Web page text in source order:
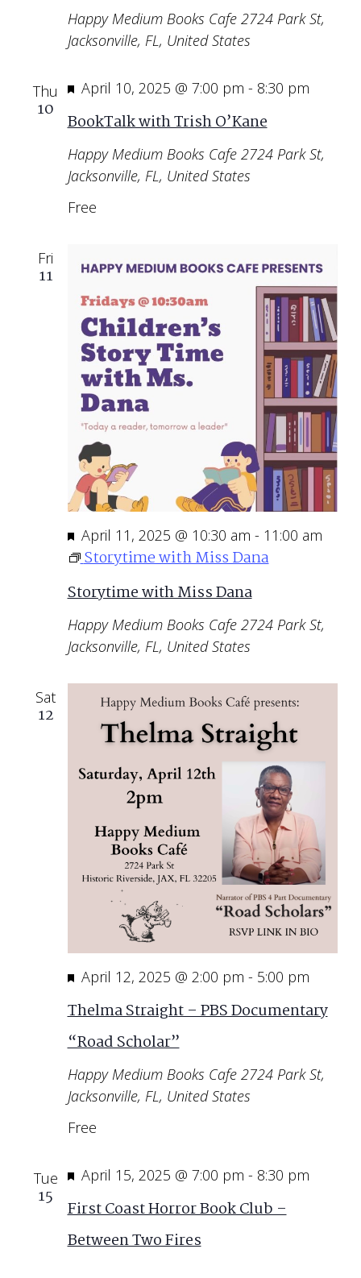
Happy Medium Books Cafe 2724 Park St,
Jacksonville, FL, United States
Thu
10
Featured
April 10, 2025 @ 7:00 pm - 8:30 pm
BookTalk with Trish O’Kane
Happy Medium Books Cafe 2724 Park St,
Jacksonville, FL, United States
Free
Fri
11
Featured
April 11, 2025 @ 10:30 am - 11:00 am
Storytime with Miss Dana
Storytime with Miss Dana
Happy Medium Books Cafe 2724 Park St,
Jacksonville, FL, United States
Sat
12
Featured
April 12, 2025 @ 2:00 pm - 5:00 pm
Thelma Straight – PBS Documentary
“Road Scholar”
Happy Medium Books Cafe 2724 Park St,
Jacksonville, FL, United States
Free
Tue
15
Featured
April 15, 2025 @ 7:00 pm - 8:30 pm
First Coast Horror Book Club –
Between Two Fires